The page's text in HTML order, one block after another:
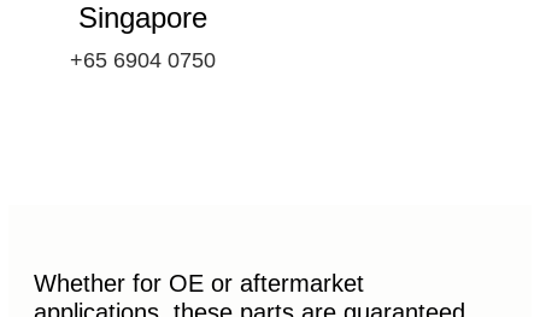
Singapore
+65 6904 0750
Whether for OE or aftermarket